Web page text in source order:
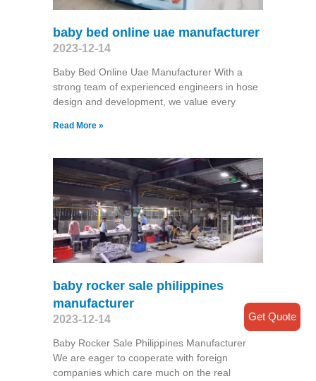
baby bed online uae manufacturer
2023-12-14
Baby Bed Online Uae Manufacturer With a
strong team of experienced engineers in hose
design and development, we value every
Read More »
baby rocker sale philippines
manufacturer
2023-12-14
Baby Rocker Sale Philippines Manufacturer
We are eager to cooperate with foreign
companies which care much on the real
Get Quote